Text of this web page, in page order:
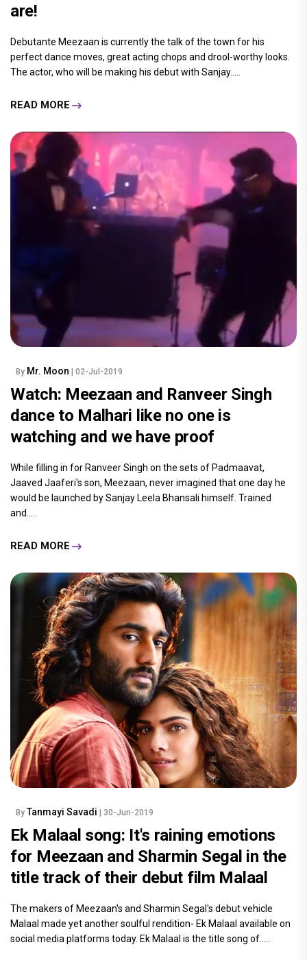
are!
Debutante Meezaan is currently the talk of the town for his
perfect dance moves, great acting chops and drool-worthy looks.
The actor, who will be making his debut with Sanjay.....
READ MORE
By Mr. Moon | 02-Jul-2019
Watch: Meezaan and Ranveer Singh
dance to Malhari like no one is
watching and we have proof
While filling in for Ranveer Singh on the sets of Padmaavat,
Jaaved Jaaferi's son, Meezaan, never imagined that one day he
would be launched by Sanjay Leela Bhansali himself. Trained
and.....
READ MORE
By Tanmayi Savadi | 30-Jun-2019
Ek Malaal song: It's raining emotions
for Meezaan and Sharmin Segal in the
title track of their debut film Malaal
The makers of Meezaan's and Sharmin Segal's debut vehicle
Malaal made yet another soulful rendition- Ek Malaal available on
social media platforms today. Ek Malaal is the title song of.....